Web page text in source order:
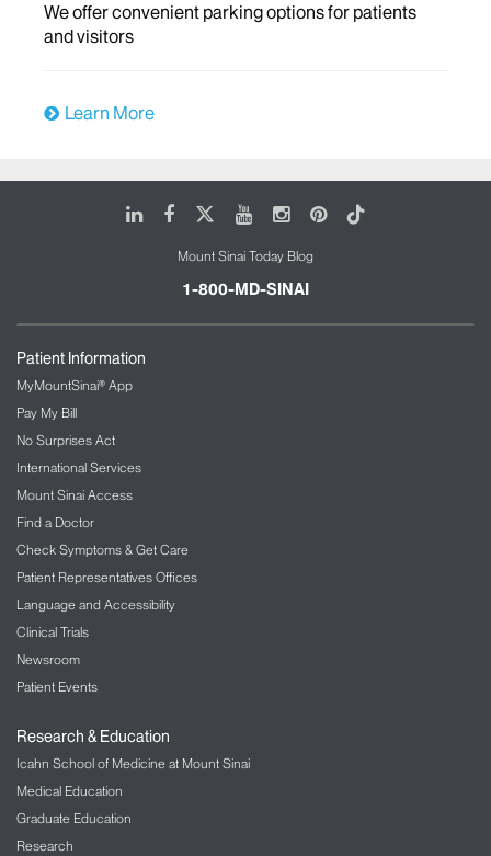
We offer convenient parking options for patients
and visitors
Learn More
LinkedIn
FacebookYoutubeInstagram
Pinterest
Tiktok
Mount Sinai Today Blog
1-800-MD-SINAI
Patient Information
MyMountSinai® App
Pay My Bill
No Surprises Act
International Services
Mount Sinai Access
Find a Doctor
Check Symptoms & Get Care
Patient Representatives Offices
Language and Accessibility
Clinical Trials
Newsroom
Patient Events
Research & Education
Icahn School of Medicine at Mount Sinai
Medical Education
Graduate Education
Research